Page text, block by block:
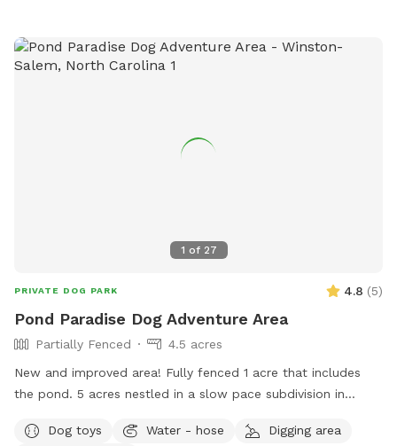
1 of 27
PRIVATE DOG PARK 4.8 (5)
Pond Paradise Dog Adventure Area
Partially Fenced
4.5 acres
New and improved area! Fully fenced 1 acre that includes
the pond. 5 acres nestled in a slow pace subdivision in
grass, and a large, stocked pond. It is our private residence
Dog toys Water - hose
Digging area